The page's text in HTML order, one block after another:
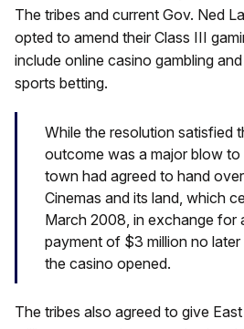
The tribes and current Gov. Ned
opted to amend their Class III
include online casino gambling
sports betting.
While the resolution satisfied
outcome was a major blow to
town had agreed to hand
Cinemas and its land, which
March 2008, in exchange for
payment of $3 million no
the casino opened.
The tribes also agreed to give